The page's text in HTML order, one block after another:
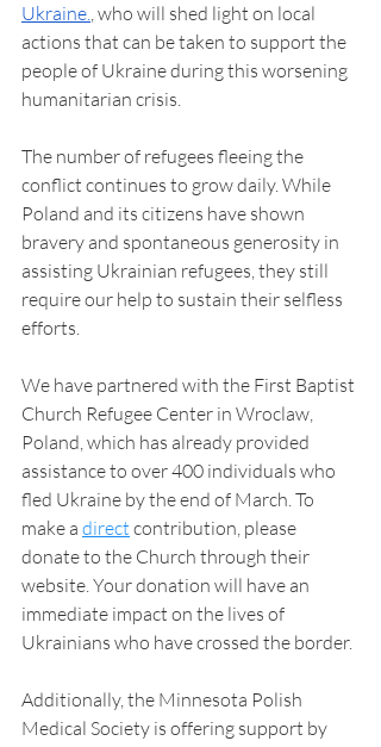
Ukraine., who will shed light on local
actions that can be taken to support the
people of Ukraine during this worsening
humanitarian crisis.
The number of refugees fleeing the
conflict continues to grow daily. While
Poland and its citizens have shown
bravery and spontaneous generosity in
assisting Ukrainian refugees, they still
require our help to sustain their selfless
efforts.
We have partnered with the First Baptist
Church Refugee Center in Wroclaw,
Poland, which has already provided
assistance to over 400 individuals who
fled Ukraine by the end of March. To
make a direct contribution, please
donate to the Church through their
website. Your donation will have an
immediate impact on the lives of
Ukrainians who have crossed the border.
Additionally, the Minnesota Polish
Medical Society is offering support by